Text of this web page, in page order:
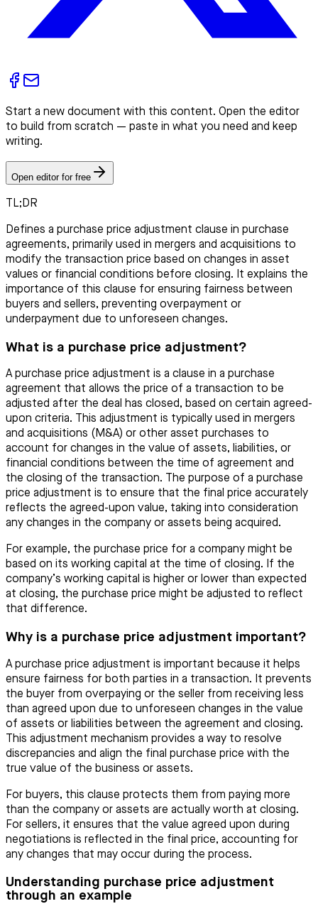
Start a new document with this content. Open the editor
to build from scratch — paste in what you need and keep
writing.
Open editor for free
TL;DR
Defines a purchase price adjustment clause in purchase
agreements, primarily used in mergers and acquisitions to
modify the transaction price based on changes in asset
values or financial conditions before closing. It explains the
importance of this clause for ensuring fairness between
buyers and sellers, preventing overpayment or
underpayment due to unforeseen changes.
What is a purchase price adjustment?
A purchase price adjustment is a clause in a purchase
agreement that allows the price of a transaction to be
adjusted after the deal has closed, based on certain agreed-
upon criteria. This adjustment is typically used in mergers
and acquisitions (M&A) or other asset purchases to
account for changes in the value of assets, liabilities, or
financial conditions between the time of agreement and
the closing of the transaction. The purpose of a purchase
price adjustment is to ensure that the final price accurately
reflects the agreed-upon value, taking into consideration
any changes in the company or assets being acquired.
For example, the purchase price for a company might be
based on its working capital at the time of closing. If the
company’s working capital is higher or lower than expected
at closing, the purchase price might be adjusted to reflect
that difference.
Why is a purchase price adjustment important?
A purchase price adjustment is important because it helps
ensure fairness for both parties in a transaction. It prevents
the buyer from overpaying or the seller from receiving less
than agreed upon due to unforeseen changes in the value
of assets or liabilities between the agreement and closing.
This adjustment mechanism provides a way to resolve
discrepancies and align the final purchase price with the
true value of the business or assets.
For buyers, this clause protects them from paying more
than the company or assets are actually worth at closing.
For sellers, it ensures that the value agreed upon during
negotiations is reflected in the final price, accounting for
any changes that may occur during the process.
Understanding purchase price adjustment
through an example